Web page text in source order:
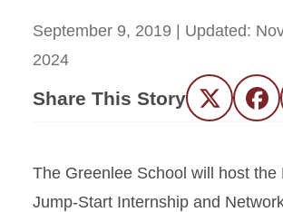
September 9, 2019 | Updated:
2024
Share This Story Twitter
The Greenlee School will host the
Jump-Start Internship and